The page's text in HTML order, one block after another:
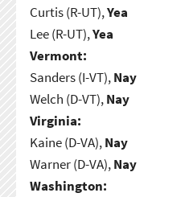
Curtis (R-UT),Yea
Lee (R-UT),Yea
Vermont:
Sanders (I-VT),Nay
Welch (D-VT),Nay
Virginia:
Kaine (D-VA),Nay
Warner (D-VA),Nay
Washington: